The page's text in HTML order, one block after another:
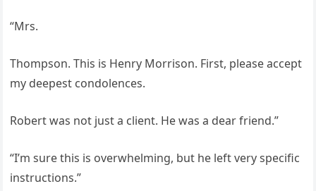
“Mrs.
Thompson. This is Henry Morrison. First, please accept
my deepest condolences.
Robert was not just a client. He was a dear friend.”
“I’m sure this is overwhelming, but he left very specific
instructions.”